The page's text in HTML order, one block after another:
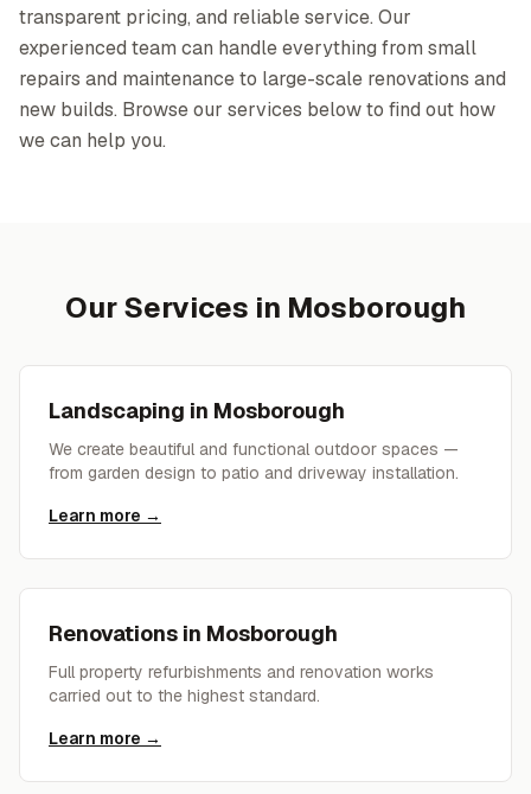
transparent pricing, and reliable service. Our
experienced team can handle everything from small
repairs and maintenance to large-scale renovations and
new builds. Browse our services below to find out how
we can help you.
Our Services in Mosborough
Landscaping in Mosborough
We create beautiful and functional outdoor spaces —
from garden design to patio and driveway installation.
Learn more →
Renovations in Mosborough
Full property refurbishments and renovation works
carried out to the highest standard.
Learn more →